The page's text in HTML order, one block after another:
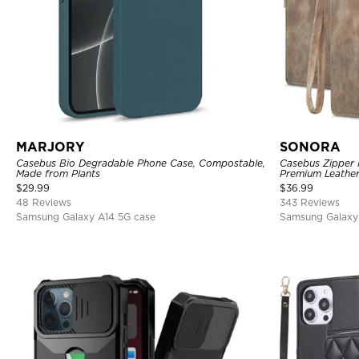
MARJORY
Casebus Bio Degradable Phone Case, Compostable,
Made from Plants
$29.99
48 Reviews
Samsung Galaxy A14 5G case
SONORA
Casebus Zipper
Premium
Magnetic
$36.99
343 Reviews
Samsung